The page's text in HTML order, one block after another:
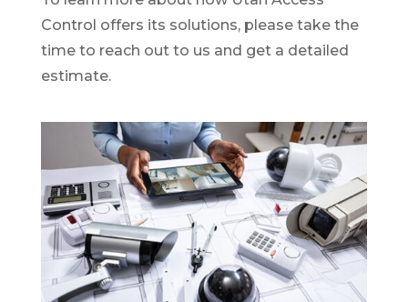
Control offers its solutions, please take the
time to reach out to us and get a detailed
estimate.